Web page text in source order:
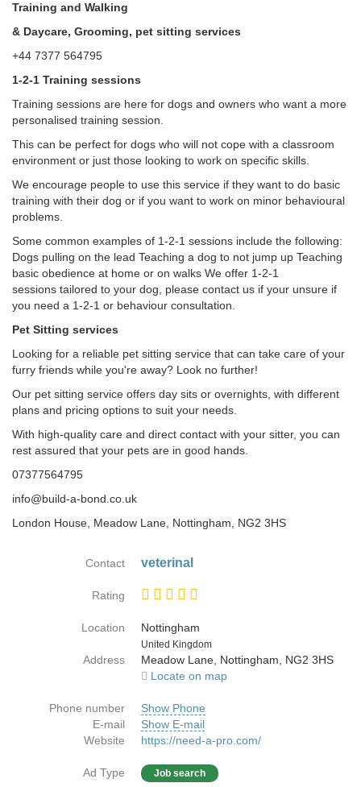
Training and Walking
& Daycare, Grooming, pet sitting services
+44 7377 564795
1-2-1 Training sessions
Training sessions are here for dogs and owners who want a more
personalised training session.
This can be perfect for dogs who will not cope with a classroom
environment or just those looking to work on specific skills.
We encourage people to use this service if they want to do basic
training with their dog or if you want to work on minor behavioural
problems.
Some common examples of 1-2-1 sessions include the following:
Dogs pulling on the lead Teaching a dog to not jump up Teaching
basic obedience at home or on walks ​We offer 1-2-1
sessions tailored to your dog, please contact us if your unsure if
you need a 1-2-1 or behaviour consultation.
Pet Sitting services
Looking for a reliable pet sitting service that can take care of your
furry friends while you're away? Look no further!
Our pet sitting service offers day sits or overnights, with different
plans and pricing options to suit your needs.
With high-quality care and direct contact with your sitter, you can
rest assured that your pets are in good hands.​
07377564795
info@build-a-bond.co.uk
London House, Meadow Lane, Nottingham, NG2 3HS
Contact veterinal
Rating
Location
Nottingham
Country
United Kingdom
Address
Meadow Lane, Nottingham, NG2 3HS
Locate on map
Phone number
Show Phone
E-mail
Show E-mail
Website
https://need-a-pro.com/
Ad Type Job search